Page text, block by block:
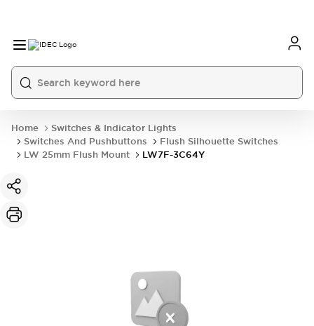
Home
Switches & Indicator Lights
Switches And Pushbuttons
Flush Silhouette Switches
LW 25mm Flush Mount
LW7F-3C64Y